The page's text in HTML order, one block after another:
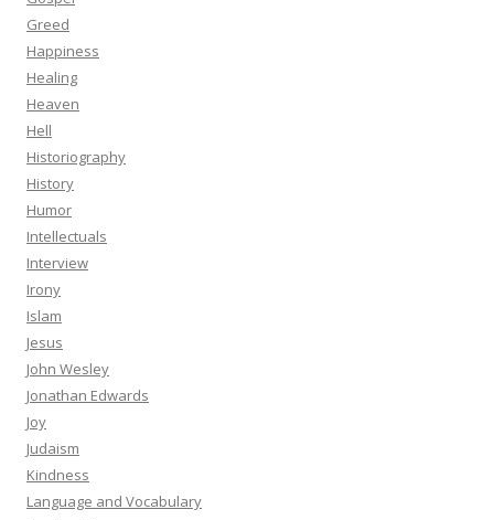
Greed
Happiness
Healing
Heaven
Hell
Historiography
History
Humor
Intellectuals
Interview
Irony
Islam
Jesus
John Wesley
Jonathan Edwards
Joy
Judaism
Kindness
Language and Vocabulary